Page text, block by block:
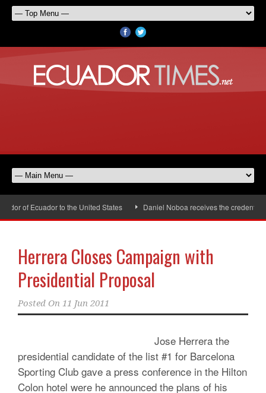
of Ecuador to the United States Daniel Noboa receives the credentials
Herrera Closes Campaign with
Presidential Proposal
Posted On 11 Jun 2011
Jose Herrera the
presidential candidate of the list #1 for Barcelona
Sporting Club gave a press conference in the Hilton
Colon hotel were he announced the plans of his